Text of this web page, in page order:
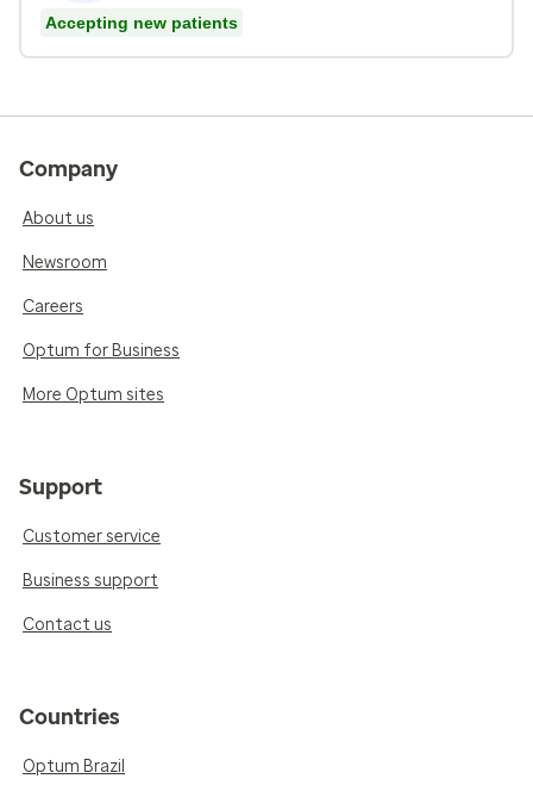
Accepting new patients
Company
About us
Newsroom
Careers
Optum for Business
More Optum sites
Support
Customer service
Business support
Contact us
Countries
Optum Brazil